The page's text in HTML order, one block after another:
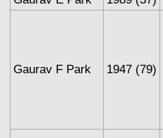
Gaurav F Park 1947 (79)